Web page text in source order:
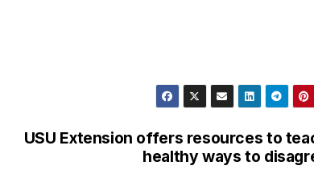
USU Extension offers resources to
healthy ways to